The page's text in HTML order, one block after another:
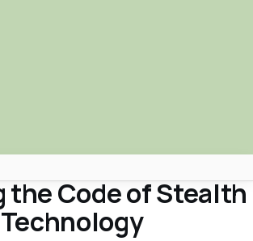
the Code of Stealth
Technology